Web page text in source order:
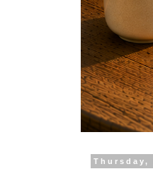
Thursday,